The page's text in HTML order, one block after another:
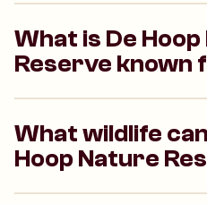
What is De
Reserve known
What wildlife
Hoop Nature